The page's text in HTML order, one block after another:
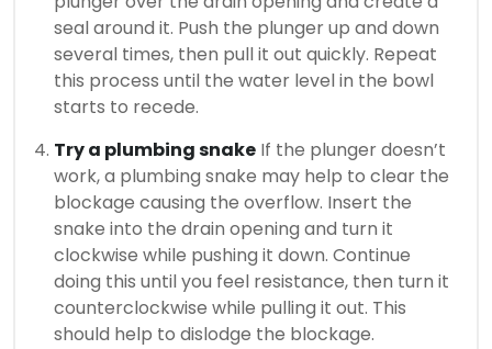
seal around it. Push the plunger up and down
several times, then pull it out quickly. Repeat
this process until the water level in the bowl
starts to recede.
Try a plumbing snake If the plunger doesn’t
work, a plumbing snake may help to clear the
blockage causing the overflow. Insert the
snake into the drain opening and turn it
clockwise while pushing it down. Continue
doing this until you feel resistance, then turn it
counterclockwise while pulling it out. This
should help to dislodge the blockage.